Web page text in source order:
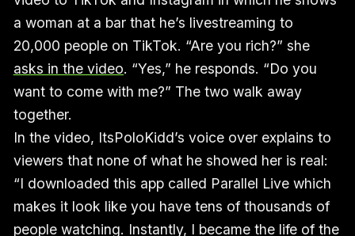
a woman at a bar that he’s livestreaming to
20,000 people on TikTok. “Are you rich?” she
asks in the video. “Yes,” he responds. “Do you
want to come with me?” The two walk away
together.
In the video, ItsPoloKidd’s voice over explains to
viewers that none of what he showed her is real:
“I downloaded this app called Parallel Live which
makes it look like you have tens of thousands of
people watching. Instantly, I became the life of the